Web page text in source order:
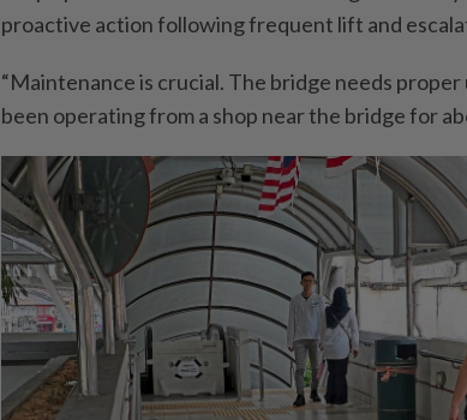
proactive action following frequent lift and
“Maintenance is crucial. The bridge needs proper
been operating from a shop near the bridge for